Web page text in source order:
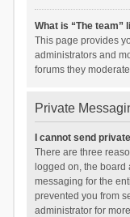
What is “The team”
This page provides
administrators and
forums they
Private
I cannot send
There are three
logged on, the
messaging for the
prevented you from
administrator for